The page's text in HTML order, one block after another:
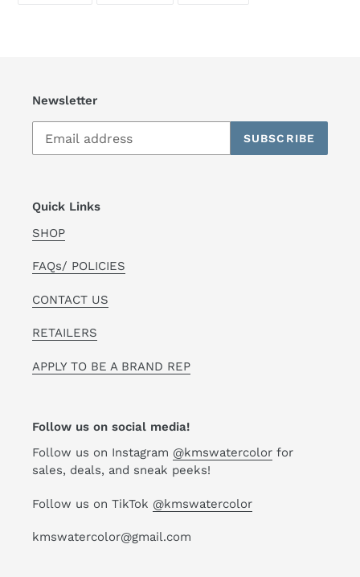
Newsletter
SUBSCRIBE
Quick Links
SHOP
FAQs/ POLICIES
CONTACT US
RETAILERS
APPLY TO BE A BRAND REP
Follow us on social media!
Follow us on Instagram @kmswatercolor for
sales, deals, and sneak peeks!
Follow us on TikTok @kmswatercolor
kmswatercolor@gmail.com